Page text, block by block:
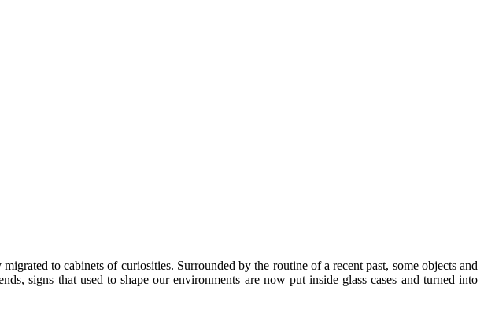
to cabinets of curiosities. Surrounded by the routine of a recent past, some objects and
signs that used to shape our environments are now put inside glass cases and turned into